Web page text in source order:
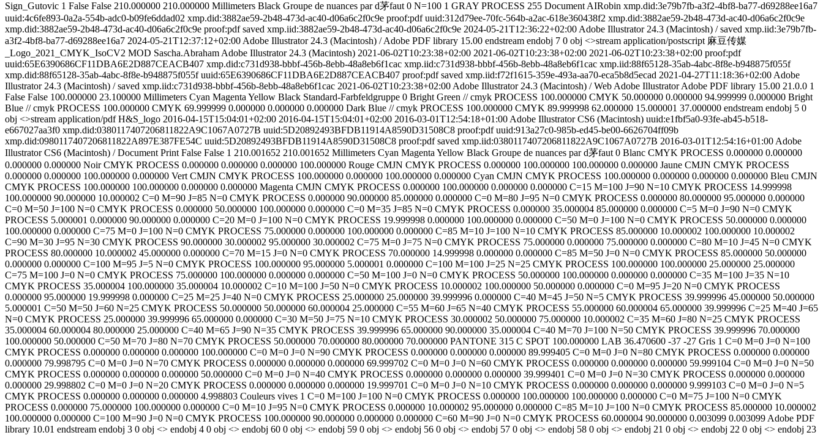
Sign_Gutovic 1 False False 210.000000 210.000000 Millimeters Black Groupe de nuances par d茅faut 0 N=100 1 GRAY PROCESS 255 Document AIRobin xmp.did:3e79b7fb-a3f2-4bf8-ba77-d69288ee16a7
uuid:4c6fe893-0a2a-554b-adc0-b09fe6ddad02 xmp.did:3882ae59-2b48-473d-ac40-d06a6c2f0c9e proof:pdf uuid:312d79ee-70fc-564b-a2ac-618e360438f2 xmp.did:3882ae59-2b48-473d-ac40-d06a6c2f0c9e
xmp.did:3882ae59-2b48-473d-ac40-d06a6c2f0c9e proof:pdf saved xmp.iid:3882ae59-2b48-473d-ac40-d06a6c2f0c9e 2024-05-21T12:36:22+02:00 Adobe Illustrator 24.3 (Macintosh) / saved xmp.iid:3e79b7fb-
a3f2-4bf8-ba77-d69288ee16a7 2024-05-21T12:37:12+02:00 Adobe Illustrator 24.3 (Macintosh) / Adobe PDF library 15.00 endstream endobj 7 0 obj <>stream application/postscript 麻豆传媒
_Logo_2021_CMYK_IsoCV2 MOD Sascha.Abraham Adobe Illustrator 24.3 (Macintosh) 2021-06-02T10:23:38+02:00 2021-06-02T10:23:38+02:00 2021-06-02T10:23:38+02:00 proof:pdf
uuid:65E6390686CF11DBA6E2D887CEACB407 xmp.did:c731d938-bbbf-456b-8ebb-48a8eb6f1cac xmp.iid:c731d938-bbbf-456b-8ebb-48a8eb6f1cac xmp.iid:88f65128-35ab-4abc-8f8e-b948875f055f
xmp.did:88f65128-35ab-4abc-8f8e-b948875f055f uuid:65E6390686CF11DBA6E2D887CEACB407 proof:pdf saved xmp.iid:f72f1615-359e-493a-aa70-eca5b8d5ecad 2021-04-27T11:18:36+02:00 Adobe
Illustrator 24.3 (Macintosh) / saved xmp.iid:c731d938-bbbf-456b-8ebb-48a8eb6f1cac 2021-06-02T10:23:38+02:00 Adobe Illustrator 24.3 (Macintosh) / Web Adobe Illustrator Adobe PDF library 15.00 21.0.0 1
False False 100.000000 23.100000 Millimeters Cyan Magenta Yellow Black Standard-Farbfeldgruppe 0 Bright Green // cmyk PROCESS 100.000000 CMYK 50.000000 0.000000 94.999999 0.000000 Bright
Blue // cmyk PROCESS 100.000000 CMYK 69.999999 0.000000 0.000000 0.000000 Dark Blue // cmyk PROCESS 100.000000 CMYK 89.999998 62.000000 15.000001 37.000000 endstream endobj 5 0
obj <>stream application/pdf H&S_logo 2016-04-15T15:04:01+02:00 2016-04-15T15:04:01+02:00 2016-03-01T12:54:18+01:00 Adobe Illustrator CS6 (Macintosh) uuid:e1fbf5a0-93fe-ab45-b518-
e667027aa3f0 xmp.did:0380117407206811822A9C1067A0727B uuid:5D20892493BFDB11914A8590D31508C8 proof:pdf uuid:913a27c0-985b-ed45-be00-6626704ff09b
xmp.did:0980117407206811822A897E387FE54C uuid:5D20892493BFDB11914A8590D31508C8 proof:pdf saved xmp.iid:0380117407206811822A9C1067A0727B 2016-03-01T12:54:16+01:00 Adobe
Illustrator CS6 (Macintosh) / Document Print False False 1 210.001652 210.001652 Millimeters Cyan Magenta Yellow Black Groupe de nuances par d茅faut 0 Blanc CMYK PROCESS 0.000000 0.000000
0.000000 0.000000 Noir CMYK PROCESS 0.000000 0.000000 0.000000 100.000000 Rouge CMJN CMYK PROCESS 0.000000 100.000000 100.000000 0.000000 Jaune CMJN CMYK PROCESS
0.000000 0.000000 100.000000 0.000000 Vert CMJN CMYK PROCESS 100.000000 0.000000 100.000000 0.000000 Cyan CMJN CMYK PROCESS 100.000000 0.000000 0.000000 0.000000 Bleu CMJN
CMYK PROCESS 100.000000 100.000000 0.000000 0.000000 Magenta CMJN CMYK PROCESS 0.000000 100.000000 0.000000 0.000000 C=15 M=100 J=90 N=10 CMYK PROCESS 14.999998
100.000000 90.000000 10.000002 C=0 M=90 J=85 N=0 CMYK PROCESS 0.000000 90.000000 85.000000 0.000000 C=0 M=80 J=95 N=0 CMYK PROCESS 0.000000 80.000000 95.000000 0.000000
C=0 M=50 J=100 N=0 CMYK PROCESS 0.000000 50.000000 100.000000 0.000000 C=0 M=35 J=85 N=0 CMYK PROCESS 0.000000 35.000004 85.000000 0.000000 C=5 M=0 J=90 N=0 CMYK
PROCESS 5.000001 0.000000 90.000000 0.000000 C=20 M=0 J=100 N=0 CMYK PROCESS 19.999998 0.000000 100.000000 0.000000 C=50 M=0 J=100 N=0 CMYK PROCESS 50.000000 0.000000
100.000000 0.000000 C=75 M=0 J=100 N=0 CMYK PROCESS 75.000000 0.000000 100.000000 0.000000 C=85 M=10 J=100 N=10 CMYK PROCESS 85.000000 10.000002 100.000000 10.000002
C=90 M=30 J=95 N=30 CMYK PROCESS 90.000000 30.000002 95.000000 30.000002 C=75 M=0 J=75 N=0 CMYK PROCESS 75.000000 0.000000 75.000000 0.000000 C=80 M=10 J=45 N=0 CMYK
PROCESS 80.000000 10.000002 45.000000 0.000000 C=70 M=15 J=0 N=0 CMYK PROCESS 70.000000 14.999998 0.000000 0.000000 C=85 M=50 J=0 N=0 CMYK PROCESS 85.000000 50.000000
0.000000 0.000000 C=100 M=95 J=5 N=0 CMYK PROCESS 100.000000 95.000000 5.000001 0.000000 C=100 M=100 J=25 N=25 CMYK PROCESS 100.000000 100.000000 25.000000 25.000000
C=75 M=100 J=0 N=0 CMYK PROCESS 75.000000 100.000000 0.000000 0.000000 C=50 M=100 J=0 N=0 CMYK PROCESS 50.000000 100.000000 0.000000 0.000000 C=35 M=100 J=35 N=10
CMYK PROCESS 35.000004 100.000000 35.000004 10.000002 C=10 M=100 J=50 N=0 CMYK PROCESS 10.000002 100.000000 50.000000 0.000000 C=0 M=95 J=20 N=0 CMYK PROCESS
0.000000 95.000000 19.999998 0.000000 C=25 M=25 J=40 N=0 CMYK PROCESS 25.000000 25.000000 39.999996 0.000000 C=40 M=45 J=50 N=5 CMYK PROCESS 39.999996 45.000000 50.000000
5.000001 C=50 M=50 J=60 N=25 CMYK PROCESS 50.000000 50.000000 60.000004 25.000000 C=55 M=60 J=65 N=40 CMYK PROCESS 55.000000 60.000004 65.000000 39.999996 C=25 M=40 J=65
N=0 CMYK PROCESS 25.000000 39.999996 65.000000 0.000000 C=30 M=50 J=75 N=10 CMYK PROCESS 30.000002 50.000000 75.000000 10.000002 C=35 M=60 J=80 N=25 CMYK PROCESS
35.000004 60.000004 80.000000 25.000000 C=40 M=65 J=90 N=35 CMYK PROCESS 39.999996 65.000000 90.000000 35.000004 C=40 M=70 J=100 N=50 CMYK PROCESS 39.999996 70.000000
100.000000 50.000000 C=50 M=70 J=80 N=70 CMYK PROCESS 50.000000 70.000000 80.000000 70.000000 PANTONE 315 C SPOT 100.000000 LAB 36.470600 -37 -27 Gris 1 C=0 M=0 J=0 N=100
CMYK PROCESS 0.000000 0.000000 0.000000 100.000000 C=0 M=0 J=0 N=90 CMYK PROCESS 0.000000 0.000000 0.000000 89.999405 C=0 M=0 J=0 N=80 CMYK PROCESS 0.000000 0.000000
0.000000 79.998795 C=0 M=0 J=0 N=70 CMYK PROCESS 0.000000 0.000000 0.000000 69.999702 C=0 M=0 J=0 N=60 CMYK PROCESS 0.000000 0.000000 0.000000 59.999104 C=0 M=0 J=0 N=50
CMYK PROCESS 0.000000 0.000000 0.000000 50.000000 C=0 M=0 J=0 N=40 CMYK PROCESS 0.000000 0.000000 0.000000 39.999401 C=0 M=0 J=0 N=30 CMYK PROCESS 0.000000 0.000000
0.000000 29.998802 C=0 M=0 J=0 N=20 CMYK PROCESS 0.000000 0.000000 0.000000 19.999701 C=0 M=0 J=0 N=10 CMYK PROCESS 0.000000 0.000000 0.000000 9.999103 C=0 M=0 J=0 N=5
CMYK PROCESS 0.000000 0.000000 0.000000 4.998803 Couleurs vives 1 C=0 M=100 J=100 N=0 CMYK PROCESS 0.000000 100.000000 100.000000 0.000000 C=0 M=75 J=100 N=0 CMYK
PROCESS 0.000000 75.000000 100.000000 0.000000 C=0 M=10 J=95 N=0 CMYK PROCESS 0.000000 10.000002 95.000000 0.000000 C=85 M=10 J=100 N=0 CMYK PROCESS 85.000000 10.000002
100.000000 0.000000 C=100 M=90 J=0 N=0 CMYK PROCESS 100.000000 90.000000 0.000000 0.000000 C=60 M=90 J=0 N=0 CMYK PROCESS 60.000004 90.000000 0.003099 0.003099 Adobe PDF
library 10.01 endstream endobj 3 0 obj <> endobj 4 0 obj <> endobj 60 0 obj <> endobj 59 0 obj <> endobj 56 0 obj <> endobj 57 0 obj <> endobj 58 0 obj <> endobj 21 0 obj <> endobj 22 0 obj <> endobj 23